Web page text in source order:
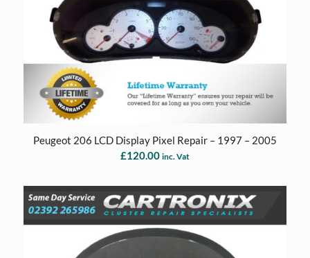
Peugeot 206 LCD Display Pixel Repair – 1997 – 2005
£120.00 inc. Vat